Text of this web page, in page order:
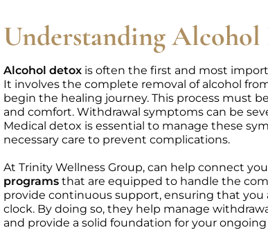
Treatment
Understanding Alcohol
Alcohol detox is often the first and most
It involves the complete removal of alcohol
begin the healing journey. This process must
and comfort. Withdrawal symptoms can be
Medical detox is essential to manage these
necessary care to prevent complications.
At Trinity Wellness Group, can help connect
programs that are equipped to handle the
provide continuous support, ensuring that
clock. By doing so, they help manage
and provide a solid foundation for your